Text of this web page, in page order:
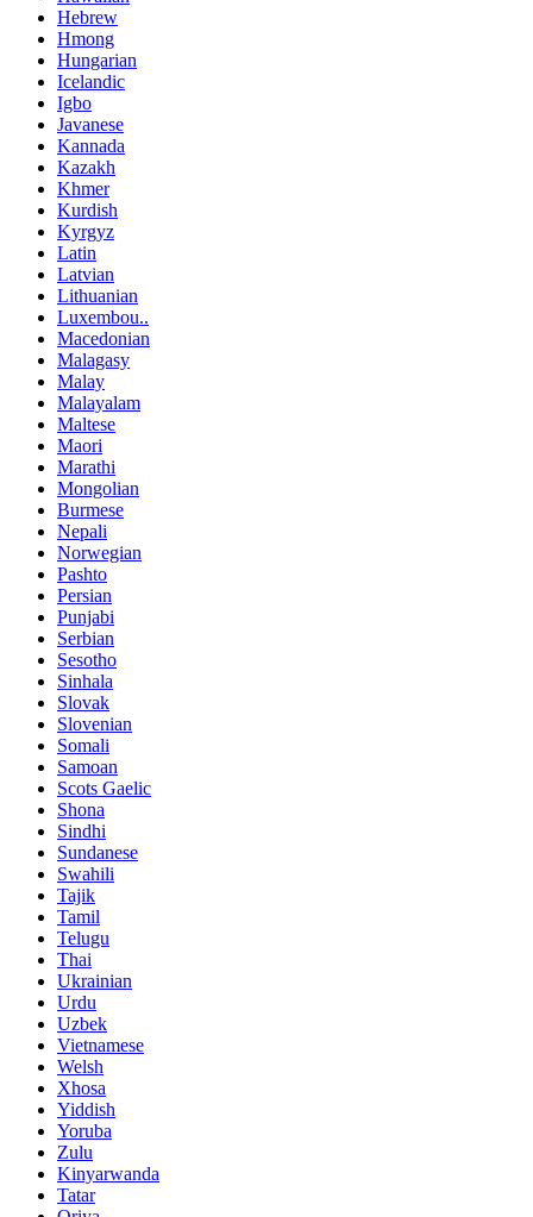
Hebrew
Hmong
Hungarian
Icelandic
Igbo
Javanese
Kannada
Kazakh
Khmer
Kurdish
Kyrgyz
Latin
Latvian
Lithuanian
Luxembou..
Macedonian
Malagasy
Malay
Malayalam
Maltese
Maori
Marathi
Mongolian
Burmese
Nepali
Norwegian
Pashto
Persian
Punjabi
Serbian
Sesotho
Sinhala
Slovak
Slovenian
Somali
Samoan
Scots Gaelic
Shona
Sindhi
Sundanese
Swahili
Tajik
Tamil
Telugu
Thai
Ukrainian
Urdu
Uzbek
Vietnamese
Welsh
Xhosa
Yiddish
Yoruba
Zulu
Kinyarwanda
Tatar